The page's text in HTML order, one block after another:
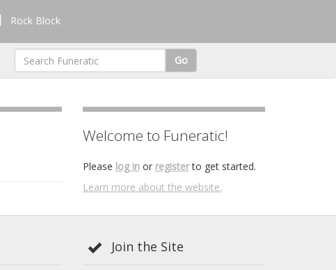
Rock Block
Go
Welcome to Funeratic!
Please log inor registerto get started.
Learn more about the website.
Join the Site